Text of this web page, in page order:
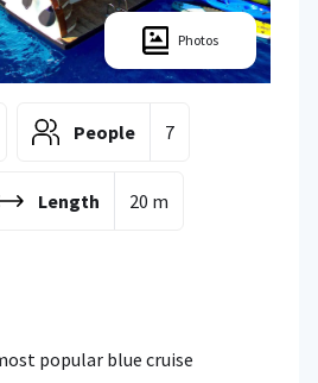
Photos
People 7
Length 20 m
popular blue cruise